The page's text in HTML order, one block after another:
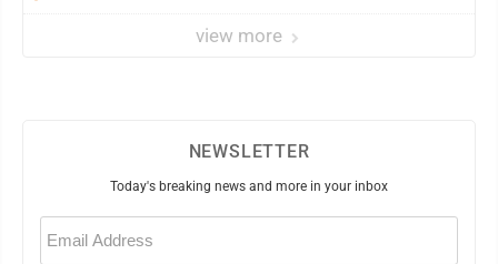
view more
NEWSLETTER
Today's breaking news and more in your inbox
Email
(Required)